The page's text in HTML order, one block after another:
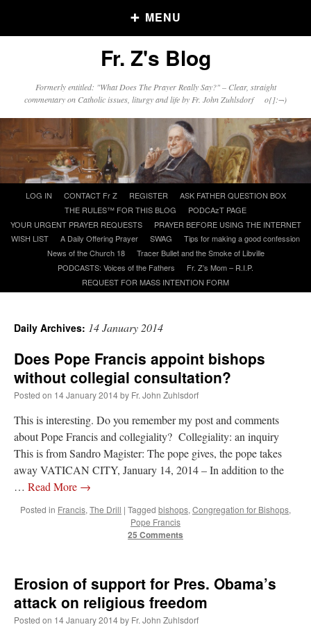
MENU
Older Posts
Click and say your Daily Offerings
Recent Comments
ProfessorCoveron REMINDER: “The Life of Little Saint Placid”
Fr. Z's Blog
Formerly entitled: "What Does The Prayer Really Say?" – Clear, straight
commentary on Catholic issues, liturgy and life by Fr. John Zuhlsdorf o{]:¬)
content
LOG IN CONTACT Fr Z REGISTER
ASK FATHER QUESTION BOX
THE RULES™ FOR THIS BLOG
PODCAzT PAGE
YOUR URGENT PRAYER REQUESTS
PRAYER BEFORE USING THE INTERNET
WISH LIST
A Daily Offering Prayer SWAG
Tips for making a good confession
News of the Church 18
Tracer Bullet and the Smoke of Libville
PODCASTS: Voices of the Fathers
Fr. Z’s Mom – R.I.P.
REQUEST FOR MASS INTENTION FORM
Daily Archives: 14 January 2014
Does Pope Francis appoint bishops
without collegial consultation?
Posted on 14 January 2014by Fr. John Zuhlsdorf
This is interesting. Do you remember my post and comments
about Pope Francis and collegiality? Collegiality: an inquiry
This is from Sandro Magister: The pope gives, the pope takes
away VATICAN CITY, January 14, 2014 – In addition to the
… Read More →
Posted in Francis, The Drill | Tagged bishops, Congregation for Bishops,
Pope Francis
25 Comments
Erosion of support for Pres. Obama’s
attack on religious freedom
Posted on 14 January 2014by Fr. John Zuhlsdorf